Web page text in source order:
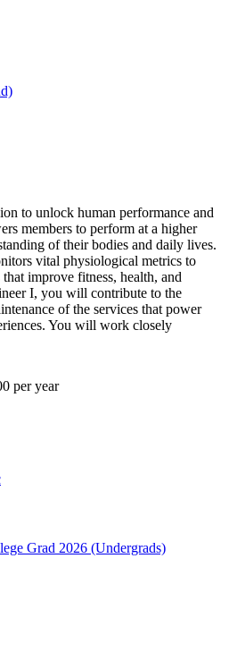
to unlock human performance and
members to perform at a higher
of their bodies and daily lives.
vital physiological metrics to
improve fitness, health, and
I, you will contribute to the
of the services that power
You will work closely
per year
Grad 2026 (Undergrads)